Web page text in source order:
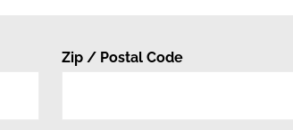
Zip / Postal Code